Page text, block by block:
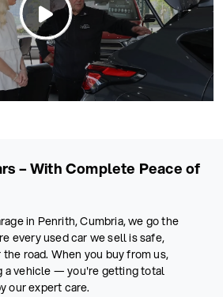
– With Complete Peace of
in Penrith, Cumbria, we go the
every used car we sell is safe,
road. When you buy from us,
a vehicle — you're getting total
our expert care.